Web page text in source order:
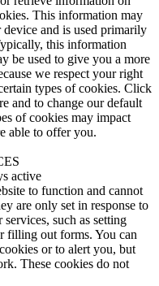
This information may
and is used primarily
this information
be used to give you a more
we respect your right
types of cookies. Click
and to change our default
of cookies may impact
able to offer you.
active
to function and cannot
are only set in response to
such as setting
filling out forms. You can
or to alert you, but
These cookies do not